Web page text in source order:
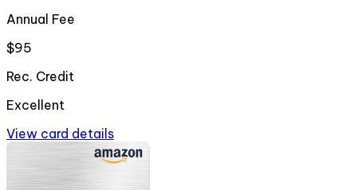
Annual Fee
$95
Rec. Credit
Excellent
View card details